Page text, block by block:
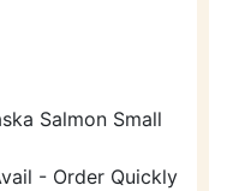
Salmon Small
- Order Quickly